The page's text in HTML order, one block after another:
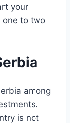
your
one to two
among
is not